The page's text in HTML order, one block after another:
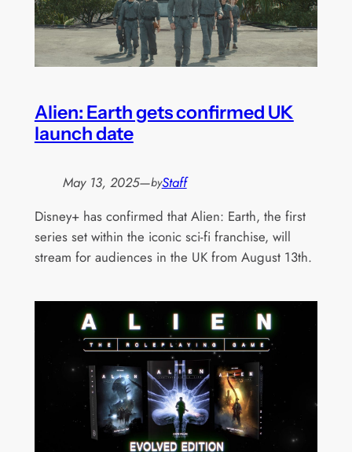
Alien: Earth gets confirmed UK
launch date
May 13, 2025—byStaff
Disney+ has confirmed that Alien: Earth, the first
series set within the iconic sci-fi franchise, will
stream for audiences in the UK from August 13th.